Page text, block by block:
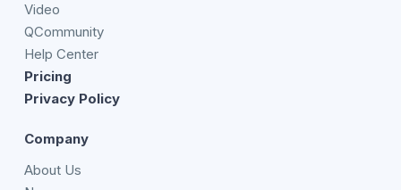
Video
QCommunity
Help Center
Pricing
Privacy Policy
Company
About Us